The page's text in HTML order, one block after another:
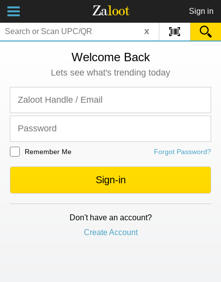
Zaloot Sign in
x
Welcome Back
Lets see what's trending today
Remember Me Forgot Password?
Sign-in
Don't have an account?
Create Account